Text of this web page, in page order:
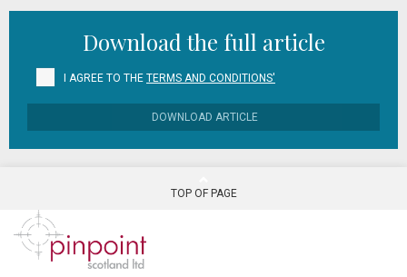
Download the full article
I AGREE TO THE TERMS AND CONDITIONS'
DOWNLOAD ARTICLE
TOP OF PAGE